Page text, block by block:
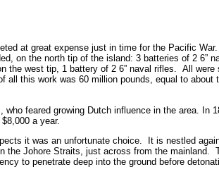
at great expense just in time for the Pacific
on the north tip of the island: 3 batteries of 2 6”
the west tip, 1 battery of 2 6” naval rifles. All were
all this work was 60 million pounds, equal to about
feared growing Dutch influence in the area.
a year.
it was an unfortunate choice. It is nestled
Johore Straits, just across from the
to penetrate deep into the ground before